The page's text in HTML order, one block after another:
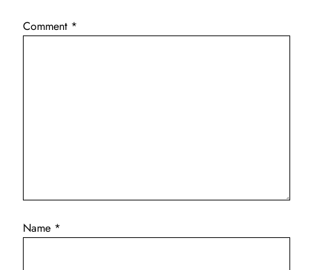
Comment *
Name *